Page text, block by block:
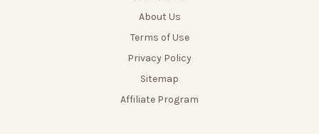
About Us
Terms of Use
Privacy Policy
Sitemap
Affiliate Program